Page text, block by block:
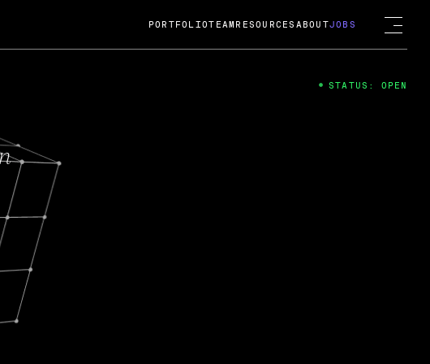
27, 2024
A Changing Guard; A
Mission
announced its acquisition by Cox
$1.8 billion USD.
Fireside Chat
PORTFOLIOTEAM RESOURCES ABOUTJOBS
STATUS: OPEN